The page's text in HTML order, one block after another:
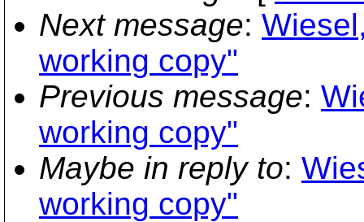
Next message:
working copy"
Previous message:
working copy"
Maybe in reply to:
working copy"